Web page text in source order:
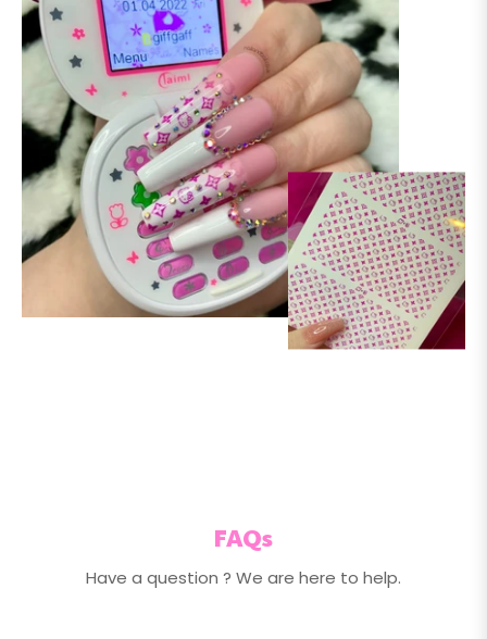
FAQs
Have a question ? We are here to help.